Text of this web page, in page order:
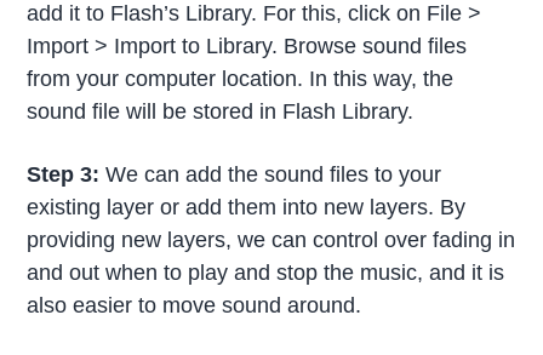
add it to Flash’s Library. For this, click on File >
Import > Import to Library. Browse sound files
from your computer location. In this way, the
sound file will be stored in Flash Library.
Step 3: We can add the sound files to your
existing layer or add them into new layers. By
providing new layers, we can control over fading in
and out when to play and stop the music, and it is
also easier to move sound around.